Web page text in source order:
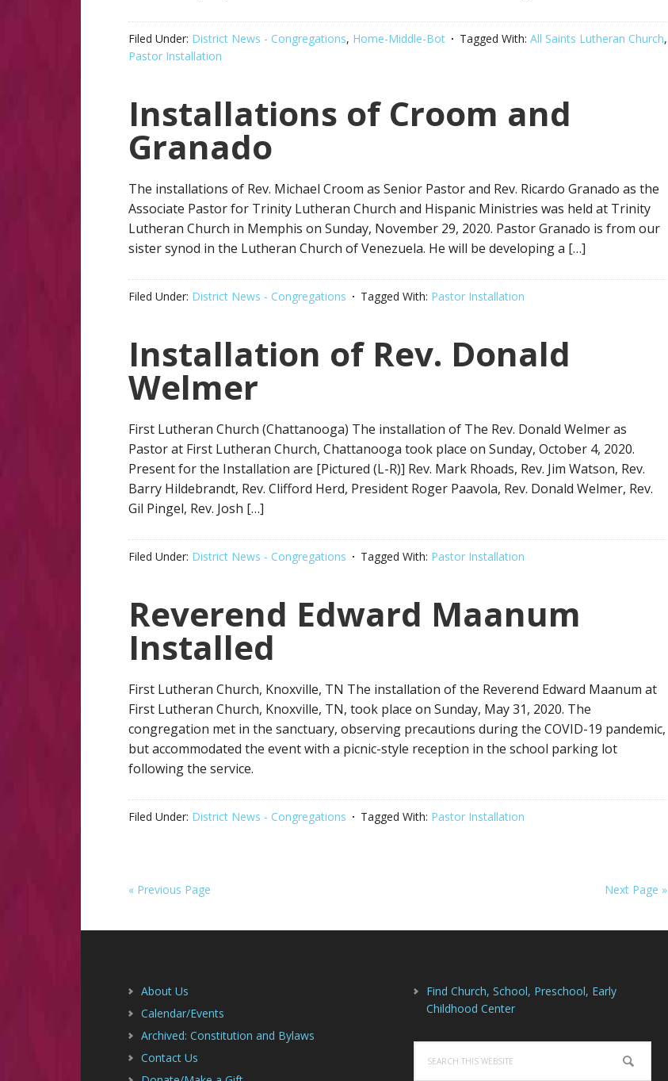
Filed Under: District News - Congregations, Home-Middle-Bot Tagged With: All Saints Lutheran Church,
Pastor Installation
Installations of Croom and
Granado
The installations of Rev. Michael Croom as Senior Pastor and Rev. Ricardo Granado as the
Associate Pastor for Trinity Lutheran Church and Hispanic Ministries was held at Trinity
Lutheran Church in Memphis on Sunday, November 29, 2020. Pastor Granado is from our
sister synod in the Lutheran Church of Venezuela. He will be developing a […]
Filed Under: District News - Congregations Tagged With: Pastor Installation
Installation of Rev. Donald
Welmer
First Lutheran Church (Chattanooga) The installation of The Rev. Donald Welmer as
Pastor at First Lutheran Church, Chattanooga took place on Sunday, October 4, 2020.
Present for the Installation are [Pictured (L-R)] Rev. Mark Rhoads, Rev. Jim Watson, Rev.
Barry Hildebrandt, Rev. Clifford Herd, President Roger Paavola, Rev. Donald Welmer, Rev.
Gil Pingel, Rev. Josh […]
Filed Under: District News - Congregations Tagged With: Pastor Installation
Reverend Edward Maanum
Installed
First Lutheran Church, Knoxville, TN The installation of the Reverend Edward Maanum at
First Lutheran Church, Knoxville, TN, took place on Sunday, May 31, 2020. The
congregation met in the sanctuary, observing precautions during the COVID-19 pandemic,
but accommodated the event with a picnic-style reception in the school parking lot
following the service.
Filed Under: District News - Congregations Tagged With: Pastor Installation
« Previous Page Next Page »
About Us
Calendar/Events
Archived: Constitution and Bylaws
Contact Us
Find Church, School, Preschool, Early
Childhood Center
this